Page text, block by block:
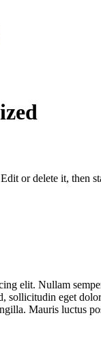
or delete it, then
elit. Nullam
sollicitudin eget
Mauris luctus